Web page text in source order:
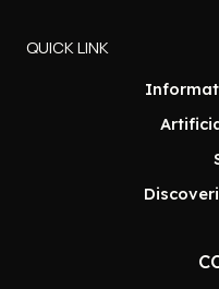
QUICK LINK